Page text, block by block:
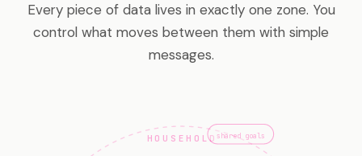
Every piece of data lives in exactly one zone. You
control what moves between them with simple
messages.
HOUSEHOLD shared goals